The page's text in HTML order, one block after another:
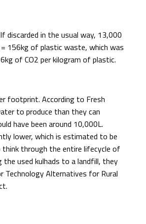
in the usual way, 13,000
156kg of plastic waste, which was
of CO2 per kilogram of plastic.
footprint. According to Fresh
to produce than they can
have been around 10,000L.
lower, which is estimated to be
through the entire lifecycle of
used kulhads to a landfill, they
Technology Alternatives for Rural